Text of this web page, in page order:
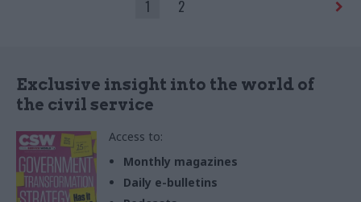
Treasury Solicitor and head of
takes part in our biggest-ever
perm secs round-up series...
1 2
Exclusive insight into the world of
the civil service
Access to:
Monthly magazines
Daily e-bulletins